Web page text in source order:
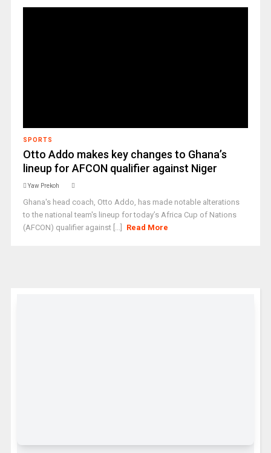
SPORTS
Otto Addo makes key changes to Ghana’s
lineup for AFCON qualifier against Niger
Yaw Prekoh
Ghana's head coach, Otto Addo, has made notable alterations
to the national team's lineup for today’s Africa Cup of Nations
(AFCON) qualifier against [...]
Read More